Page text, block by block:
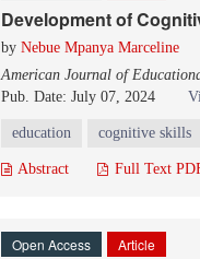
Development of
by Nebue Mpanya Marceline
American Journal of
Pub. Date: July 07, 2024
education cognitive skills
Abstract Full Text
Open Access Article